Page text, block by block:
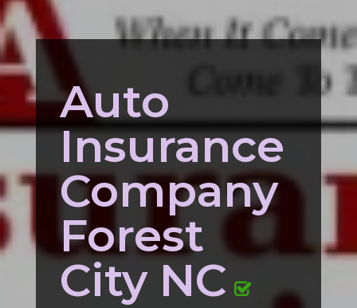
Auto
Insurance
Company
Forest
City NC